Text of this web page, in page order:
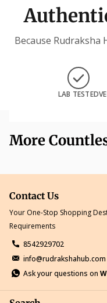
Because Rudraksha
LAB TESTED
More
Contact Us
Your One-Stop Shopping
Requirements
8542929702
info@rudrakshahub.com
Ask your questions on